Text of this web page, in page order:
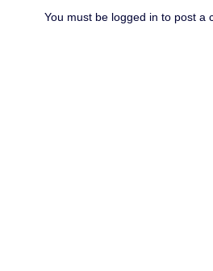
You must be logged in to post a